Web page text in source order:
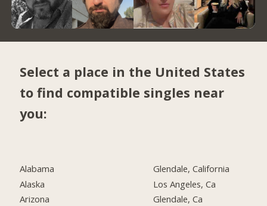
Select a place in the United States
to find compatible singles near
you:
Alabama
Alaska
Arizona
Glendale, California
Los Angeles, Ca
Glendale, Ca